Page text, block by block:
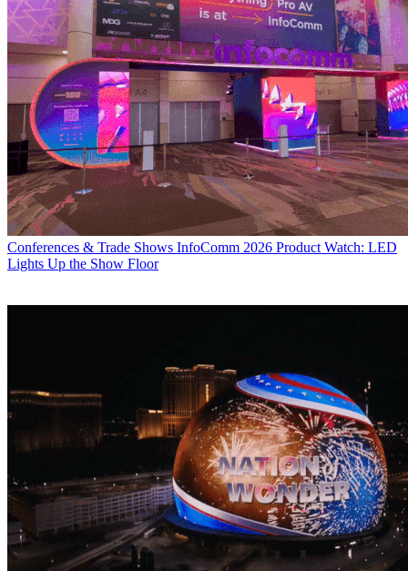
Conferences & Trade Shows InfoComm 2026 Product Watch: LED
Lights Up the Show Floor